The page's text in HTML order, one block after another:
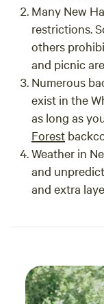
Many New
restrictions.
others
and picnic
Numerous
exist in the
as long as
Forest
Weather in
and
and extra